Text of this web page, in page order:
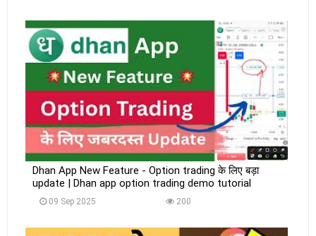
Dhan App New Feature - Option trading के लिए बड़ा
update | Dhan app option trading demo tutorial
09 Sep 2025 200